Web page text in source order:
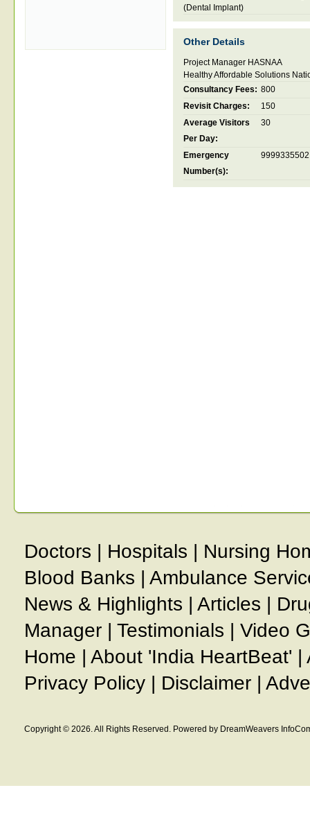
(Dental Implant)
Other Details
Project Manager HASNAA
Healthy Affordable Solutions
Consultancy Fees: 800
Revisit Charges:
150
Average Visitors
Per Day:
30
Emergency
Number(s):
9999335502
Doctors | Hospitals | Nursing
Blood Banks | Ambulance
News & Highlights | Articles |
Manager | Testimonials | Video
Home | About 'India HeartBeat' |
Privacy Policy | Disclaimer |
Copyright © 2026. All Rights Reserved. Powered by DreamWeavers